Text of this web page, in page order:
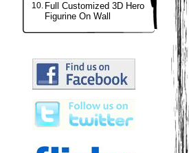
10. Full Customized 3D Hero
Figurine On Wall